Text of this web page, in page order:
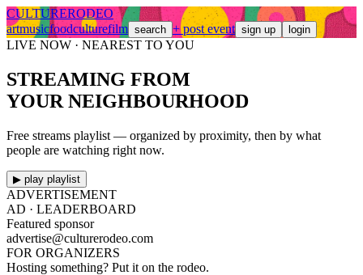
CULTURERODEO
artmusicfoodculturefilm search + post event sign up login
LIVE NOW · NEAREST TO YOU
STREAMING FROM
YOUR NEIGHBOURHOOD
Free streams playlist — organized by proximity, then by what
people are watching right now.
▶ play playlist
ADVERTISEMENT
AD · LEADERBOARD
Featured sponsor
advertise@culturerodeo.com
FOR ORGANIZERS
Hosting something? Put it on the rodeo.